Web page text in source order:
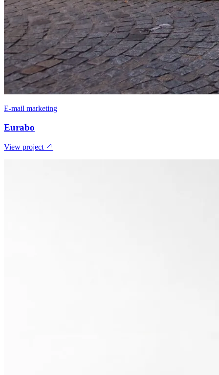
E-mail marketing
Eurabo
View project